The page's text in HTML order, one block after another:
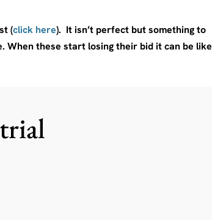
(click here). It isn’t perfect but something to
When these start losing their bid it can be like